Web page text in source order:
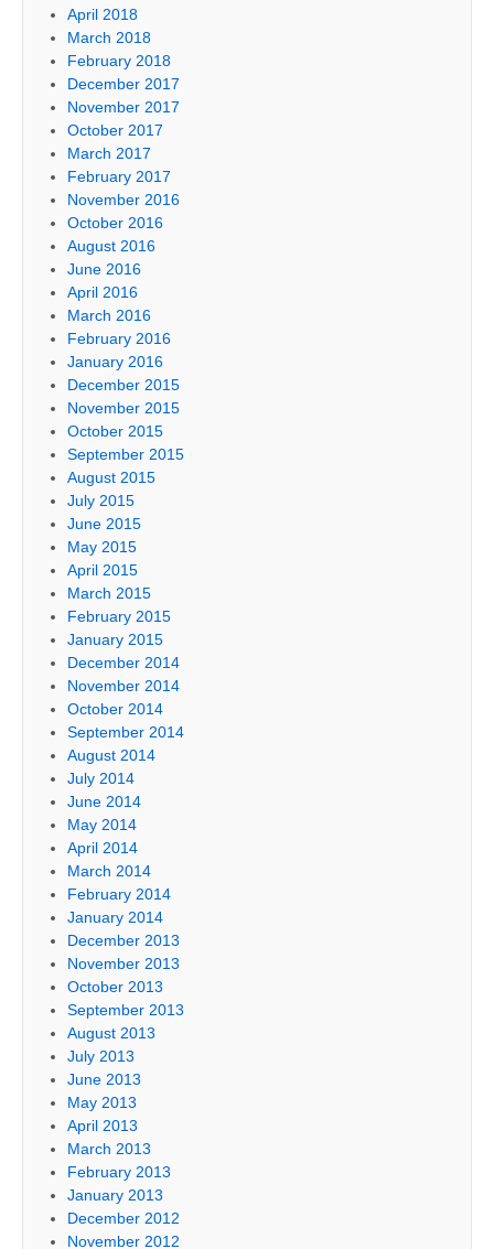
April 2018
March 2018
February 2018
December 2017
November 2017
October 2017
March 2017
February 2017
November 2016
October 2016
August 2016
June 2016
April 2016
March 2016
February 2016
January 2016
December 2015
November 2015
October 2015
September 2015
August 2015
July 2015
June 2015
May 2015
April 2015
March 2015
February 2015
January 2015
December 2014
November 2014
October 2014
September 2014
August 2014
July 2014
June 2014
May 2014
April 2014
March 2014
February 2014
January 2014
December 2013
November 2013
October 2013
September 2013
August 2013
July 2013
June 2013
May 2013
April 2013
March 2013
February 2013
January 2013
December 2012
November 2012